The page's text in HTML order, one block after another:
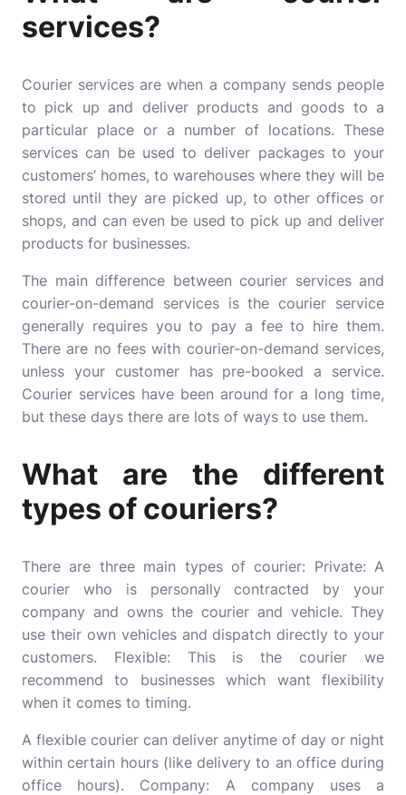
services?
Courier services are when a company sends people
to pick up and deliver products and goods to a
particular place or a number of locations. These
services can be used to deliver packages to your
customers’ homes, to warehouses where they will be
stored until they are picked up, to other offices or
shops, and can even be used to pick up and deliver
products for businesses.
The main difference between courier services and
courier-on-demand services is the courier service
generally requires you to pay a fee to hire them.
There are no fees with courier-on-demand services,
unless your customer has pre-booked a service.
Courier services have been around for a long time,
but these days there are lots of ways to use them.
What are the different
types of couriers?
There are three main types of courier: Private: A
courier who is personally contracted by your
company and owns the courier and vehicle. They
use their own vehicles and dispatch directly to your
customers. Flexible: This is the courier we
recommend to businesses which want flexibility
when it comes to timing.
A flexible courier can deliver anytime of day or night
within certain hours (like delivery to an office during
office hours). Company: A company uses a